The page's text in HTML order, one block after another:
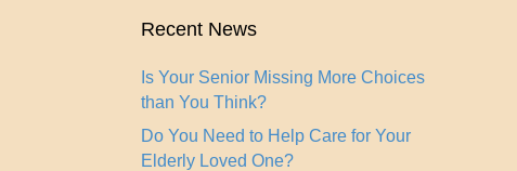
Recent News
Is Your Senior Missing More Choices
than You Think?
Do You Need to Help Care for Your
Elderly Loved One?